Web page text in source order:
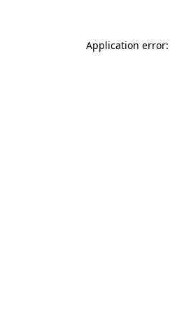
Application